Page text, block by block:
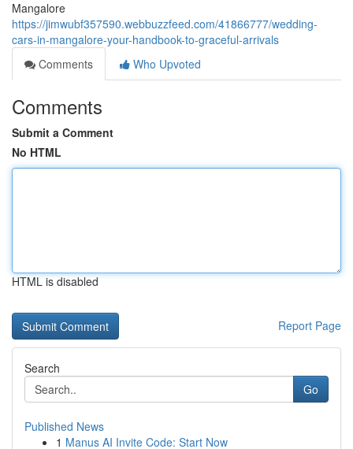
Mangalore
https://jimwubf357590.webbuzzfeed.com/41866777/wedding-
cars-in-mangalore-your-handbook-to-graceful-arrivals
Comments
Who Upvoted
Comments
Submit a Comment
No HTML
HTML is disabled
Report Page
Search
Go
Published News
1 Manus AI Invite Code: Start Now